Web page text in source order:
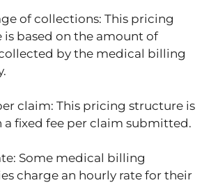
of collections: This pricing
is based on the amount of
by the medical billing
claim: This pricing structure is
a fixed fee per claim submitted.
Some medical billing
charge an hourly rate for their